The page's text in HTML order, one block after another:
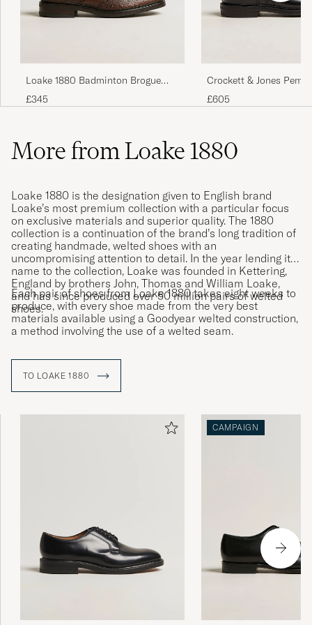
perfekt tilstand.
MARKUS N PURCHASED ON CAREOFCARL.NO
Hyvä tuote, hyvä palvelu!
Loake 1880 Badminton Brogue
Dark Brown Grain
£345
Crockett & Jones
Black Calf
£605
More from Loake 1880
Loake 1880 is the designation given to English brand
Loake’s most premium collection with a particular focus
on exclusive materials and superior quality. The 1880
collection is a continuation of the brand’s long tradition of
creating handmade, welted shoes with an
uncompromising attention to detail. In the year lending its
name to the collection, Loake was founded in Kettering,
England by brothers John, Thomas and William Loake,
and has since produced over 50 million pairs of welted
shoes.
Each pair of shoes from Loake 1880 takes eight weeks to
produce, with every shoe made from the very best
materials available using a Goodyear welted construction,
a method involving the use of a welted seam.
TO LOAKE 1880
CAMPAIGN